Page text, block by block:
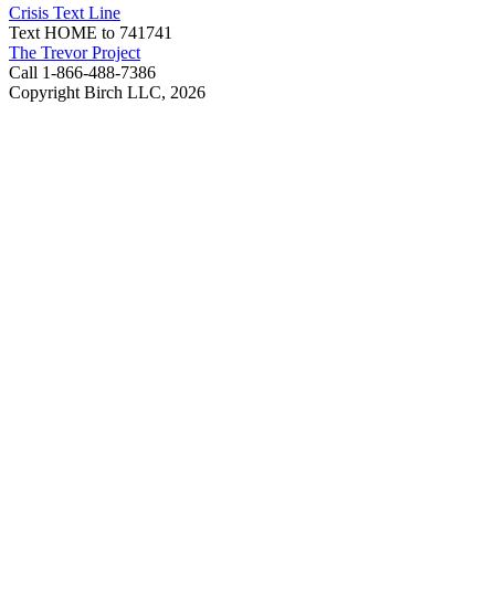
Crisis Text Line
Text HOME to 741741
The Trevor Project
Call 1-866-488-7386
Copyright Birch LLC, 2026